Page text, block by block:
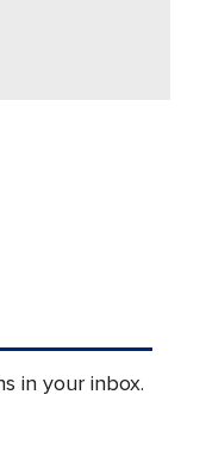
in your inbox.